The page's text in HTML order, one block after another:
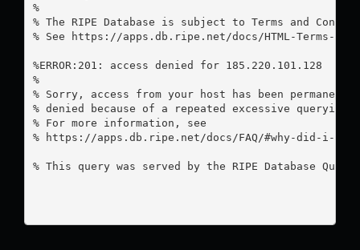
%
% The RIPE Database is subject to Terms and
% See https://apps.db.ripe.net/docs/HTML-Terms-
%ERROR:201: access denied for 185.220.101.128
%
% Sorry, access from your host has been permanently
% denied because of a repeated excessive querying.
% For more information, see
% https://apps.db.ripe.net/docs/FAQ/#why-did-i-
% This query was served by the RIPE Database